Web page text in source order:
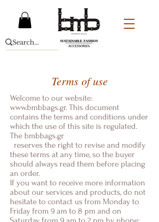
Terms of use
Welcome to our website:
www.bmbbags.gr. This document
contains the terms and conditions under
which the use of this site is regulated.
The bmbbags.gr
reserves the right to revise and modify
these terms at any time, so the buyer
should always read them before placing
an order.
If you want to receive more information
about our services and products, do not
hesitate to contact us from Monday to
Friday from 9 am to 8 pm and on